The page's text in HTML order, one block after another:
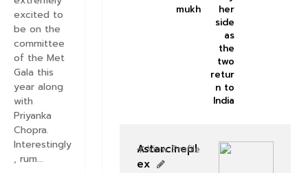
her
side
as
the
two
retur
n to
India
mukh
Astarcinepl
ex
View Profile
excited to
be on the
committee
of the Met
Gala this
year along
with
Priyanka
Chopra.
Interestingly
, rum...